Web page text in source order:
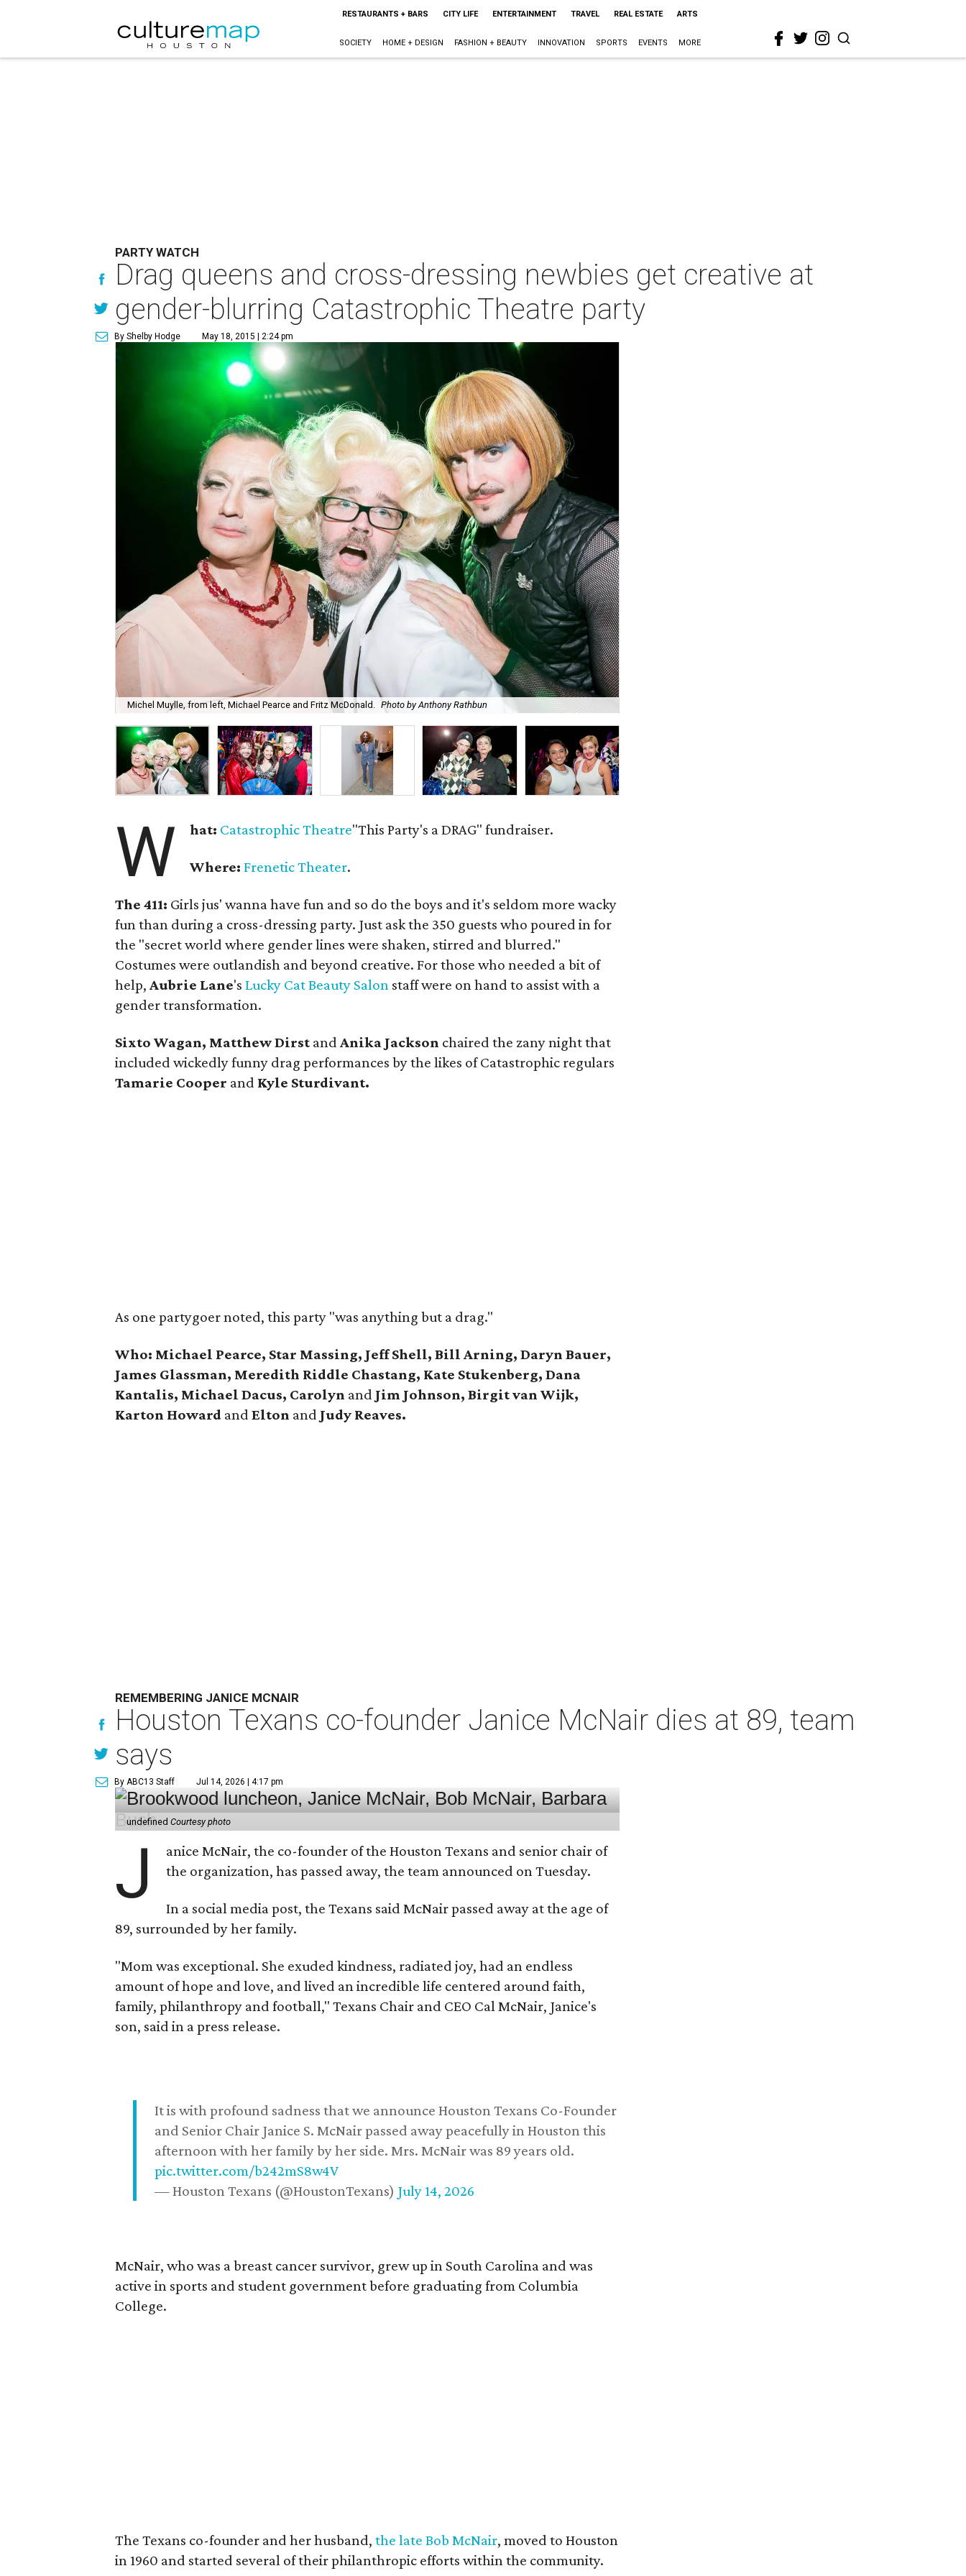
RESTAURANTS + BARS CITY LIFE ENTERTAINMENT TRAVEL REAL ESTATE ARTS
SOCIETY HOME + DESIGN FASHION + BEAUTY INNOVATION SPORTS EVENTS MORE
PARTY WATCH
Drag queens and cross-dressing newbies get creative at
gender-blurring Catastrophic Theatre party
By Shelby Hodge May 18, 2015 | 2:24 pm
Michel Muylle, from left, Michael Pearce and Fritz McDonald. Photo by Anthony Rathbun
W hat: CatastrophicTheatre"This Party's a DRAG" fundraiser.
Where: Frenetic Theater.
The 411: Girls jus' wanna have fun and so do the boys and it's seldom more wacky
fun than during a cross-dressing party. Just ask the 350 guests who poured in for
the "secret world where gender lines were shaken, stirred and blurred."
Costumes were outlandish and beyond creative. For those who needed a bit of
help,Aubrie Lane'sLucky Cat Beauty Salon staff were on hand to assist with a
gender transformation.
Sixto Wagan, Matthew Dirst andAnika Jackson chaired the zany night that
included wickedly funny drag performances by the likes of Catastrophic regulars
Tamarie Cooper and Kyle Sturdivant.
As one partygoer noted, this party "was anything but a drag."
Who: Michael Pearce, Star Massing, Jeff Shell, Bill Arning, Daryn Bauer,
James Glassman, Meredith Riddle Chastang, Kate Stukenberg,Dana
Kantalis, Michael Dacus, Carolyn and Jim Johnson,Birgit van Wijk,
Karton Howard and Elton and Judy Reaves.
REMEMBERING JANICE MCNAIR
Houston Texans co-founder Janice McNair dies at 89, team
says
By ABC13 Staff Jul 14, 2026 | 4:17 pm
undefinedCourtesy photo
J
anice McNair, the co-founder of the Houston Texans and senior chair of
the organization, has passed away, the team announced on Tuesday.
In a social media post, the Texans said McNair passed away at the age of
89, surrounded by her family.
"Mom was exceptional. She exuded kindness, radiated joy, had an endless
amount of hope and love, and lived an incredible life centered around faith,
family, philanthropy and football," Texans Chair and CEO Cal McNair, Janice's
son, said in a press release.
It is with profound sadness that we announce Houston Texans Co-Founder
and Senior Chair Janice S. McNair passed away peacefully in Houston this
afternoon with her family by her side. Mrs. McNair was 89 years old.
pic.twitter.com/b242mS8w4V
— Houston Texans (@HoustonTexans) July 14, 2026
McNair, who was a breast cancer survivor, grew up in South Carolina and was
active in sports and student government before graduating from Columbia
College.
The Texans co-founder and her husband,the late Bob McNair, moved to Houston
in 1960 and started several of their philanthropic efforts within the community.